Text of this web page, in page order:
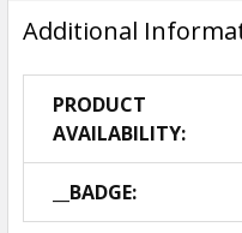
Additional
PRODUCT
AVAILABILITY:
__BADGE: